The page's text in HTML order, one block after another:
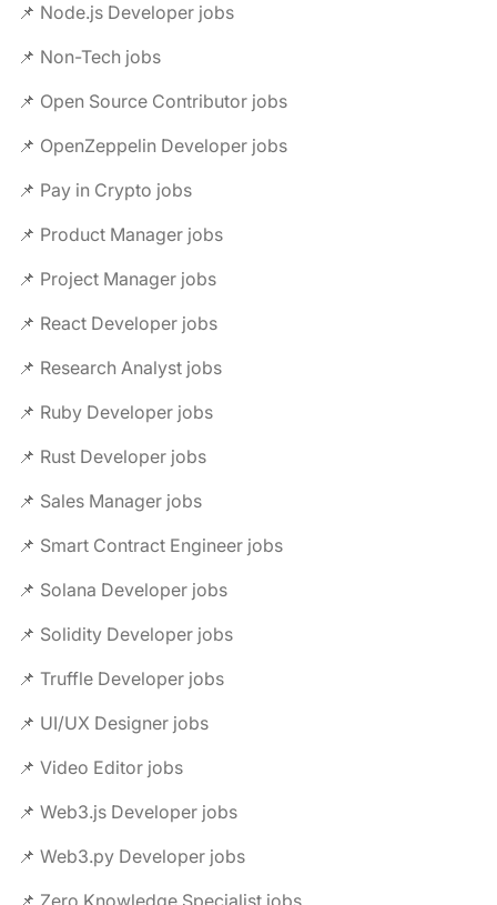
📌 Node.js Developer jobs
📌 Non-Tech jobs
📌 Open Source Contributor jobs
📌 OpenZeppelin Developer jobs
📌 Pay in Crypto jobs
📌 Product Manager jobs
📌 Project Manager jobs
📌 React Developer jobs
📌 Research Analyst jobs
📌 Ruby Developer jobs
📌 Rust Developer jobs
📌 Sales Manager jobs
📌 Smart Contract Engineer jobs
📌 Solana Developer jobs
📌 Solidity Developer jobs
📌 Truffle Developer jobs
📌 UI/UX Designer jobs
📌 Video Editor jobs
📌 Web3.js Developer jobs
📌 Web3.py Developer jobs
📌 Zero Knowledge Specialist jobs